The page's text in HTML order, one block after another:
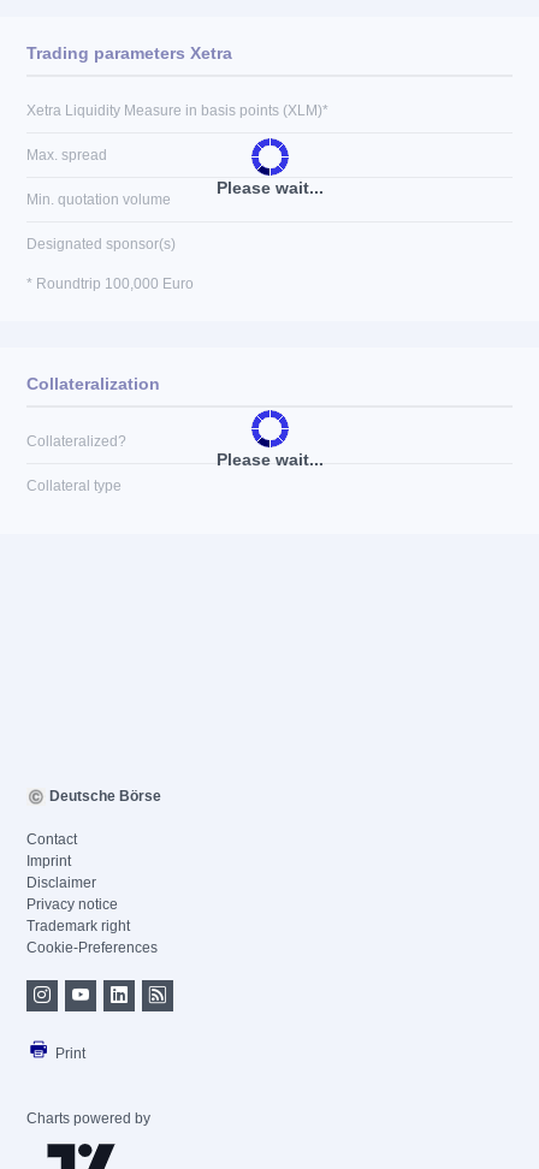
Please wait...
Trading parameters Xetra
Xetra Liquidity Measure in basis points (XLM)*
Max. spread
Min. quotation volume
Designated sponsor(s)
* Roundtrip 100,000 Euro
Please wait...
Collateralization
Collateralized?
Collateral type
Deutsche Börse
Contact
Imprint
Disclaimer
Privacy notice
Trademark right
Cookie-Preferences
Print
Charts powered by